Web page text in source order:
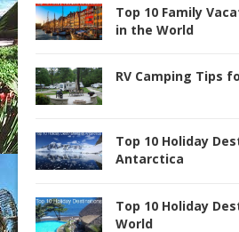
Top 10 Family
in the World
RV Camping Tips
Top 10 Holiday
Antarctica
Top 10 Holiday
World